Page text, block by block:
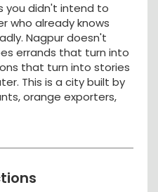
you didn't intend to
who already knows
Nagpur doesn't
errands that turn into
that turn into stories
This is a city built by
orange exporters,